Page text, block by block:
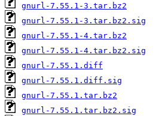
gnurl-7.55.1-3.tar.bz2
gnurl-7.55.1-3.tar.bz2.sig
gnurl-7.55.1-4.tar.bz2
gnurl-7.55.1-4.tar.bz2.sig
gnurl-7.55.1.diff
gnurl-7.55.1.diff.sig
gnurl-7.55.1.tar.bz2
gnurl-7.55.1.tar.bz2.sig